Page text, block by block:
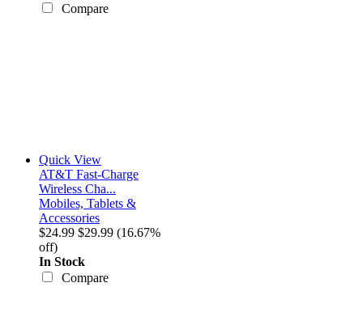
Compare
Quick View
AT&T Fast-Charge
Wireless Cha...
Mobiles, Tablets &
Accessories
$24.99 $29.99 (16.67%
off)
In Stock
Compare